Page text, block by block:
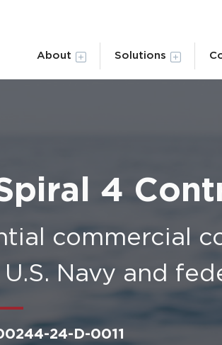
About Solutions
4
commercial
Navy and
24-D-0011